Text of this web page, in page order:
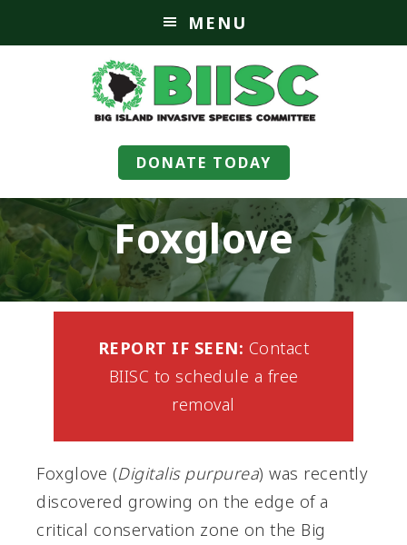
MENU
DONATE TODAY
Foxglove
REPORT IF SEEN: Contact
BIISC to schedule a free
removal
Foxglove (Digitalis purpurea) was recently
discovered growing on the edge of a
critical conservation zone on the Big